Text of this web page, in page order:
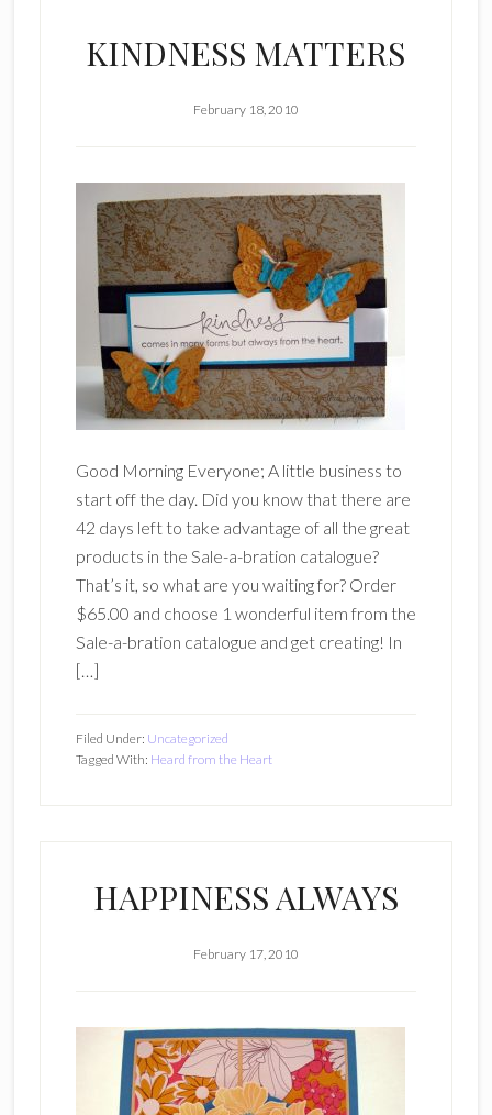
KINDNESS MATTERS
February 18, 2010
Good Morning Everyone; A little business to
start off the day. Did you know that there are
42 days left to take advantage of all the great
products in the Sale-a-bration catalogue?
That’s it, so what are you waiting for? Order
$65.00 and choose 1 wonderful item from the
Sale-a-bration catalogue and get creating! In
[…]
Filed Under: Uncategorized
Tagged With: Heard from the Heart
HAPPINESS ALWAYS
February 17, 2010